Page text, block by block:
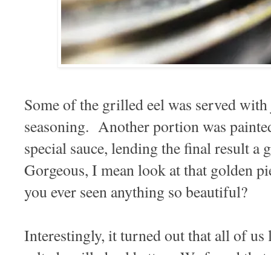
Some of the grilled eel was served with
seasoning. Another portion was
special sauce, lending the final result a
Gorgeous, I mean look at that golden
you ever seen anything so beautiful?
Interestingly, it turned out that all of